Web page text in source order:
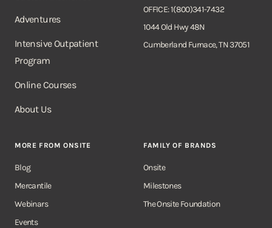
Adventures
Intensive Outpatient
Program
Online Courses
About Us
OFFICE: 1(800)341-7432
1044 Old Hwy 48N
Cumberland Furnace, TN 37051
MORE FROM ONSITE
Blog
Mercantile
Webinars
Events
FAMILY OF BRANDS
Onsite
Milestones
The Onsite Foundation